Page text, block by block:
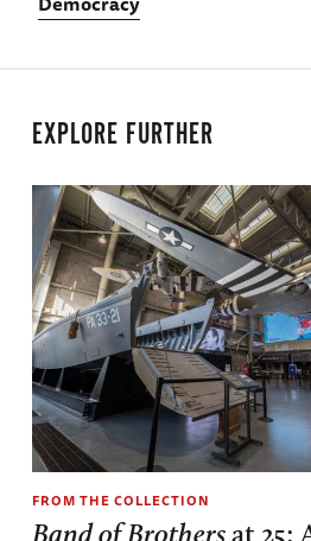
EXPLORE FURTHER
FROM THE COLLECTION
Band of Brothersat 25: